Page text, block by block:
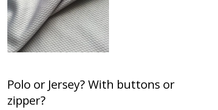
Polo or Jersey? With buttons or
zipper?